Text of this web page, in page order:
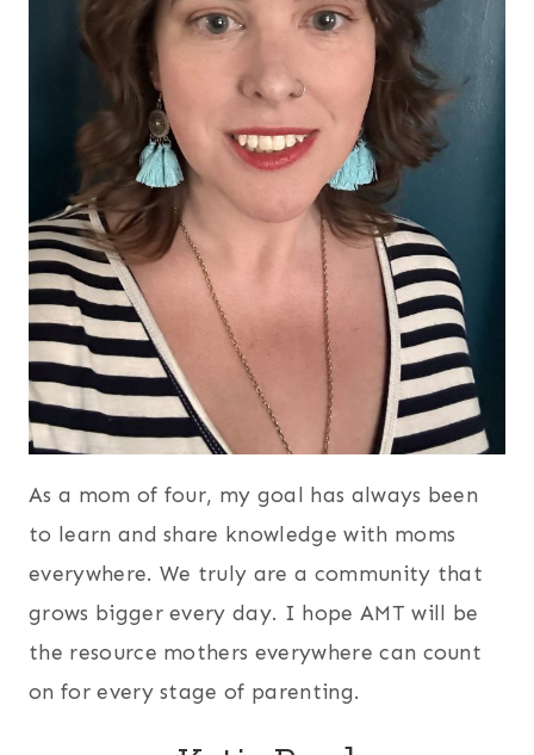
As a mom of four, my goal has always been
to learn and share knowledge with moms
everywhere. We truly are a community that
grows bigger every day. I hope AMT will be
the resource mothers everywhere can count
on for every stage of parenting.